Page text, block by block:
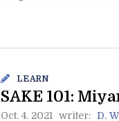
LEARN
SAKE 101:
Oct. 4. 2021 writer:
D.